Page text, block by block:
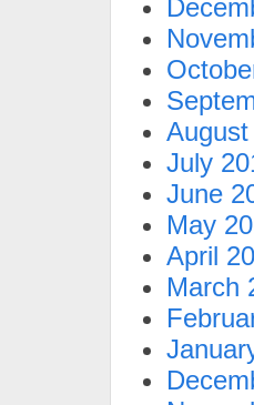
August
July
June
May
April
March